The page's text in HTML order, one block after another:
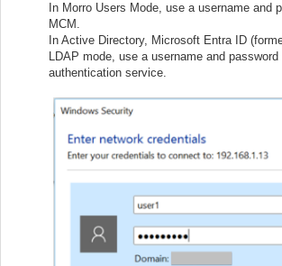
In Morro Users Mode, use a username and
MCM.
In Active Directory, Microsoft Entra ID
LDAP mode, use a username and
authentication service.